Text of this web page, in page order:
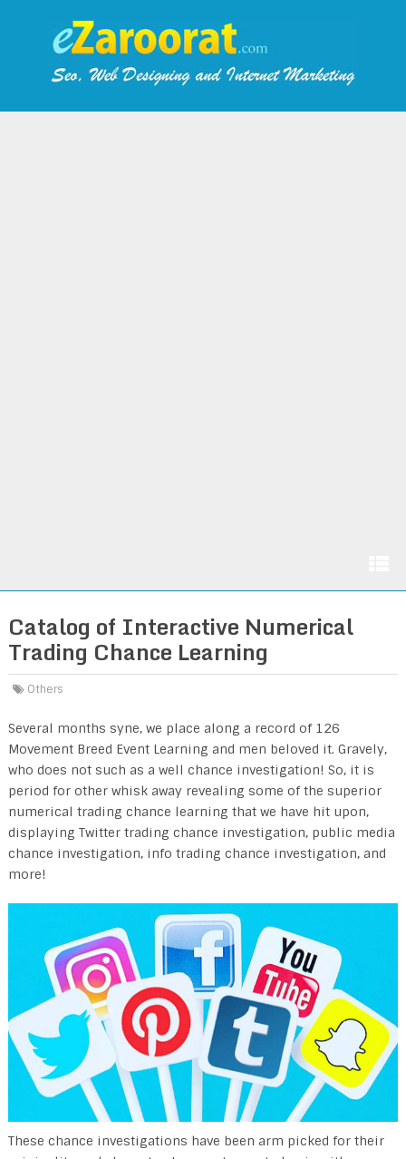
Catalog of Interactive Numerical
Trading Chance Learning
Others
Several months syne, we place along a record of 126
Movement Breed Event Learning and men beloved it. Gravely,
who does not such as a well chance investigation! So, it is
period for other whisk away revealing some of the superior
numerical trading chance learning that we have hit upon,
displaying Twitter trading chance investigation, public media
chance investigation, info trading chance investigation, and
more!
These chance investigations have been arm picked for their